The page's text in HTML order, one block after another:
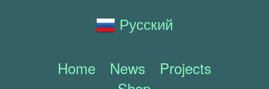
Русский
Home News
Projects